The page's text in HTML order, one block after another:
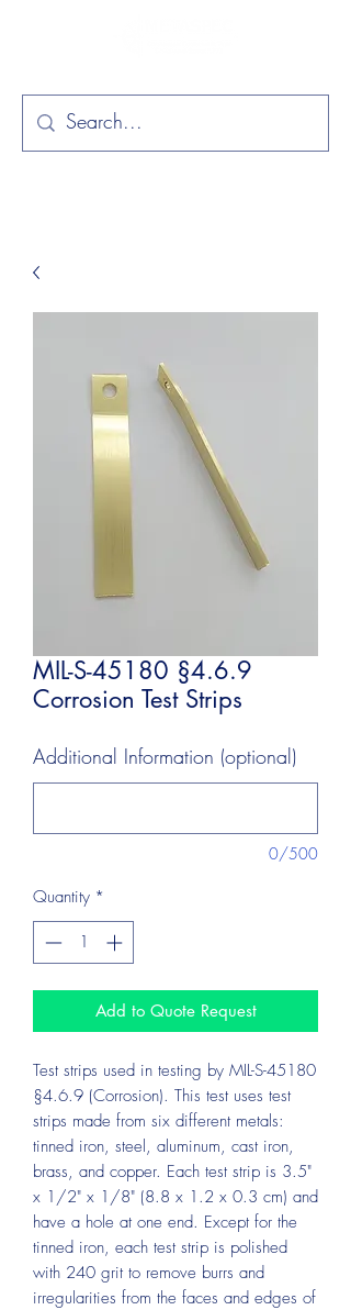
MIL-S-45180 §4.6.9
Corrosion Test Strips
Additional Information (optional)
0/500
Quantity *
Add to Quote Request
Test strips used in testing by MIL-S-45180
§4.6.9 (Corrosion). This test uses test
strips made from six different metals:
tinned iron, steel, aluminum, cast iron,
brass, and copper. Each test strip is 3.5"
x 1/2" x 1/8" (8.8 x 1.2 x 0.3 cm) and
have a hole at one end. Except for the
tinned iron, each test strip is polished
with 240 grit to remove burrs and
irregularities from the faces and edges of